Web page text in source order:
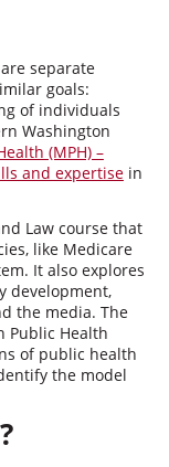
separate
goals:
of individuals
Washington
(MPH) –
and expertisein
Law course that
like Medicare
It also explores
development,
the media. The
Public Health
of public health
the model